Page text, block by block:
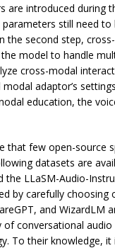
are introduced during
still need
the second step,
model to handle
cross-modal
adaptor’s
education, the
that few open-source
datasets are
the LLaSM-Audio-
by carefully choosing
and WizardLM
of conversational
To their knowledge, it